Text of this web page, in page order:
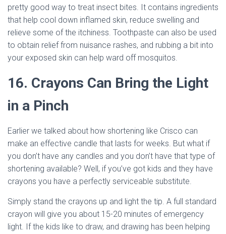
pretty good way to treat insect bites. It contains ingredients
that help cool down inflamed skin, reduce swelling and
relieve some of the itchiness. Toothpaste can also be used
to obtain relief from nuisance rashes, and rubbing a bit into
your exposed skin can help ward off mosquitos.
16. Crayons Can Bring the Light
in a Pinch
Earlier we talked about how shortening like Crisco can
make an effective candle that lasts for weeks. But what if
you don’t have any candles and you don’t have that type of
shortening available? Well, if you’ve got kids and they have
crayons you have a perfectly serviceable substitute.
Simply stand the crayons up and light the tip. A full standard
crayon will give you about 15-20 minutes of emergency
light. If the kids like to draw, and drawing has been helping